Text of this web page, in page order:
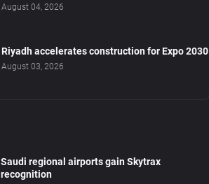
August 04, 2026
Riyadh accelerates construction for Expo 2030
August 03, 2026
Saudi regional airports gain Skytrax
recognition